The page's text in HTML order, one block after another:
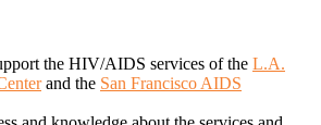
the HIV/AIDS services of the L.A.
and the San Francisco AIDS